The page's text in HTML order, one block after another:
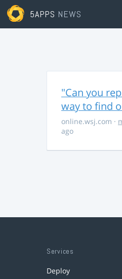
5APPS NEWS
"Can you
way to find
online.wsj.com ·
ago
Services
Deploy